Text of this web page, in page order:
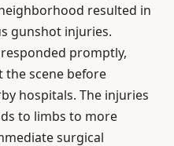
resulted in
gunshot injuries.
promptly,
the scene before
hospitals. The injuries
to limbs to more
surgical